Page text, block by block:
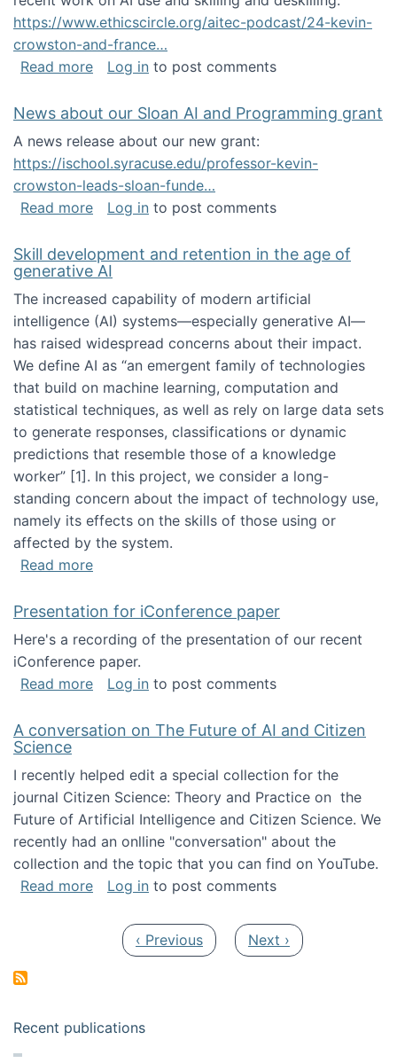
https://www.ethicscircle.org/aitec-podcast/24-kevin-
crowston-and-france…
Read moreabout A podcast about AI and deskilling
Log in to post comments
News about our Sloan AI and Programming grant
A news release about our new grant:
https://ischool.syracuse.edu/professor-kevin-
crowston-leads-sloan-funde…
Read moreabout News about our Sloan AI and
Log in to post comments
Skill development and retention in the age of
generative AI
The increased capability of modern artificial
intelligence (AI) systems—especially generative AI—
has raised widespread concerns about their impact‬‭.
We define AI as “an emergent family of technologies
that build on machine learning, computation and
statistical techniques, as well as rely on large data sets
to generate responses, classifications or dynamic
predictions that resemble those of a knowledge
worker”‬‭ [1]‬‭. In this project, we consider a long-
standing concern about the impact of technology use,
namely its effects on the skills of those using or
affected by the system.
Read moreabout Skill development and retention in the
Presentation for iConference paper
Here's a recording of the presentation of our recent
iConference paper.
Read moreabout Presentation for iConference paper
Log in to post comments
A conversation on The Future of AI and Citizen
Science
I recently helped edit a special collection for the
journal Citizen Science: Theory and Practice on the
Future of Artificial Intelligence and Citizen Science. We
recently had an onlline "conversation" about the
collection and the topic that you can find on YouTube.
Read moreabout A conversation on The Future of AI
Log in to post comments
Previous page
‹ Previous Next page
Next ›
Recent publications